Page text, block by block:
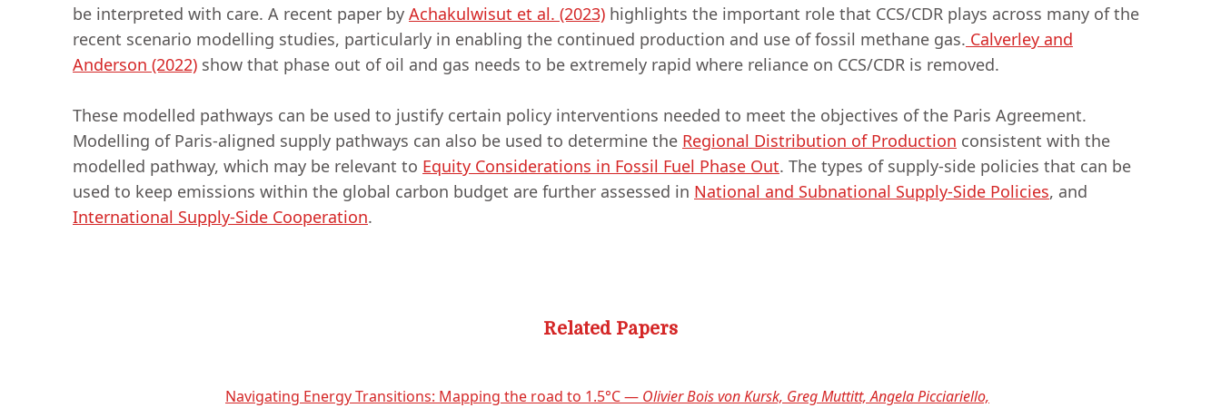
be interpreted with care. A recent paper by Achakulwisut et al. (2023) highlights the important role that CCS/CDR plays across many of the
recent scenario modelling studies, particularly in enabling the continued production and use of fossil methane gas. Calverley and
Anderson (2022) show that phase out of oil and gas needs to be extremely rapid where reliance on CCS/CDR is removed.
These modelled pathways can be used to justify certain policy interventions needed to meet the objectives of the Paris Agreement.
Modelling of Paris-aligned supply pathways can also be used to determine the Regional Distribution of Production consistent with the
modelled pathway, which may be relevant to Equity Considerations in Fossil Fuel Phase Out. The types of supply-side policies that can be
used to keep emissions within the global carbon budget are further assessed in National and Subnational Supply-Side Policies, and
International Supply-Side Cooperation.
Related Papers
Navigating Energy Transitions: Mapping the road to 1.5°C — Olivier Bois von Kursk, Greg Muttitt, Angela Picciariello,